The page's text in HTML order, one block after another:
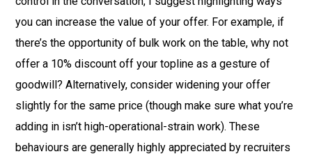
you can increase the value of your offer. For example, if
there’s the opportunity of bulk work on the table, why not
offer a 10% discount off your topline as a gesture of
goodwill? Alternatively, consider widening your offer
slightly for the same price (though make sure what you’re
adding in isn’t high-operational-strain work). These
behaviours are generally highly appreciated by recruiters